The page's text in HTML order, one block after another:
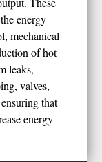
energy
mechanical
of hot
leaks,
valves,
that
energy